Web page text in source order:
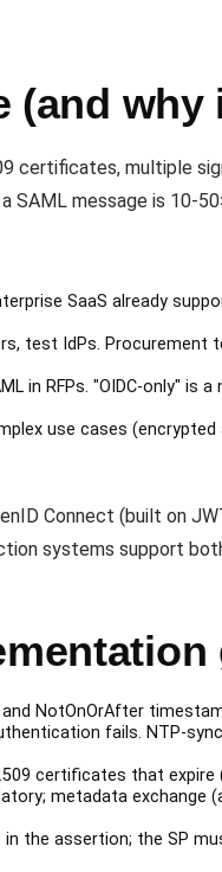
(and
certificates, multiple
SAML message is 10-
SaaS already
test IdPs. Procurement
in RFPs. "OIDC-only"
use cases
Connect (built on
systems support
NotOnOrAfter
fails. NTP-
certificates that
metadata
in the assertion; the SP